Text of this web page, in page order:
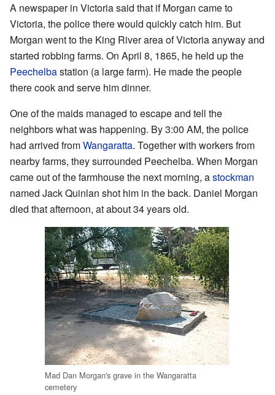
A newspaper in Victoria said that if Morgan came to
Victoria, the police there would quickly catch him. But
Morgan went to the King River area of Victoria anyway and
started robbing farms. On April 8, 1865, he held up the
Peechelbastation (a large farm). He made the people
there cook and serve him dinner.
One of the maids managed to escape and tell the
neighbors what was happening. By 3:00 AM, the police
had arrived fromWangaratta. Together with workers from
nearby farms, they surrounded Peechelba. When Morgan
came out of the farmhouse the next morning, astockman
named Jack Quinlan shot him in the back. Daniel Morgan
died that afternoon, at about 34 years old.
Mad Dan Morgan's grave in the Wangaratta
cemetery